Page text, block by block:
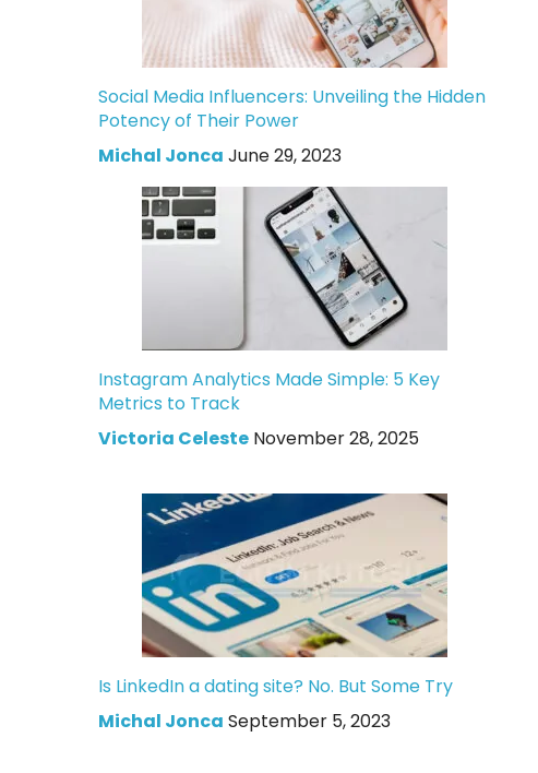
Social Media Influencers: Unveiling the Hidden
Potency of Their Power
Michal Jonca June 29, 2023
Instagram Analytics Made Simple: 5 Key
Metrics to Track
Victoria Celeste November 28, 2025
Is LinkedIn a dating site? No. But Some Try
Michal Jonca September 5, 2023